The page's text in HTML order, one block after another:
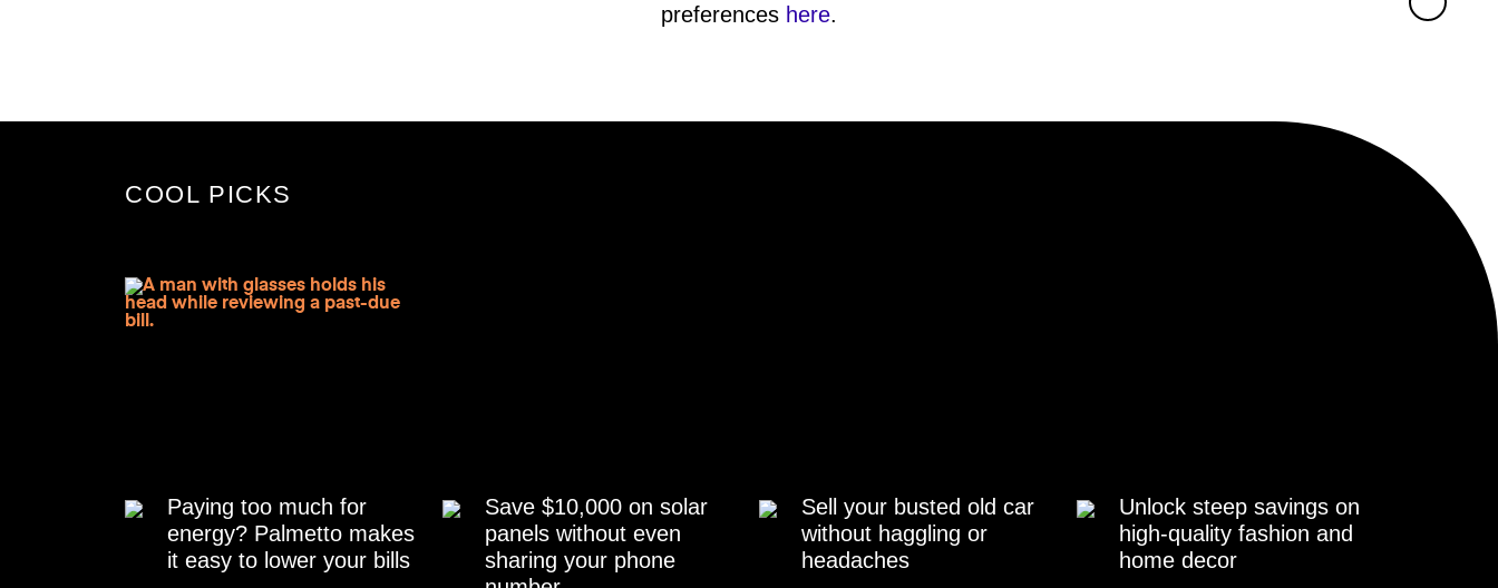
preferences here.
COOL PICKS
Paying too much for
energy? Palmetto makes
it easy to lower your bills
Save $10,000 on solar
panels without even
sharing your phone
Sell your busted old car
without haggling or
headaches
Unlock steep savings on
high-quality fashion and
home decor